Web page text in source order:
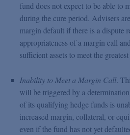
fund does not expect to be able to
during the cure period. Advisers
margin default if there is a dispute
appropriateness of a margin call
sufficient assets to meet the
Inability to Meet a Margin Call.
will be triggered by a
of its qualifying hedge funds is
increased margin, collateral, or
even if the fund has not yet